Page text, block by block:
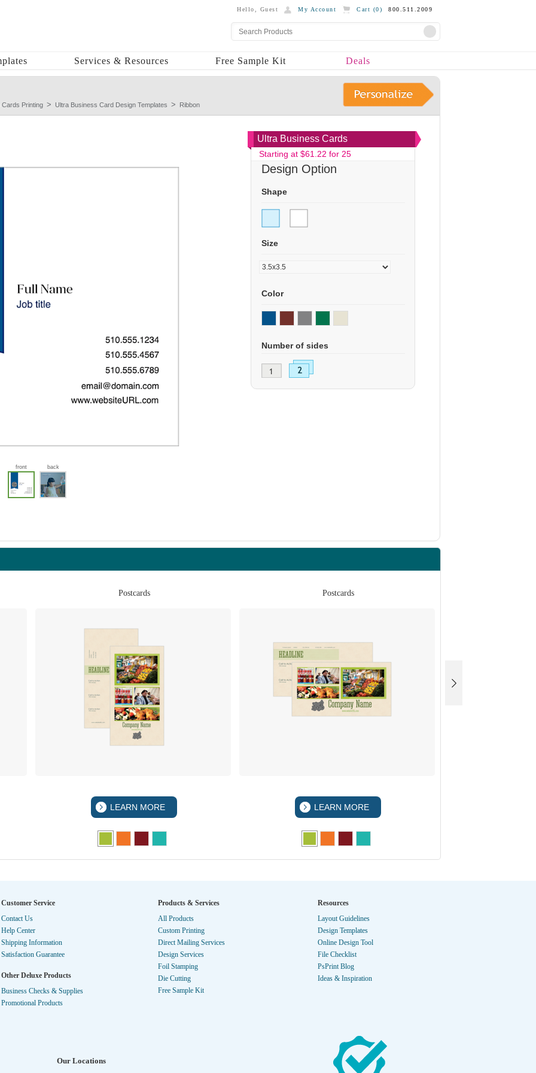
Hello, Guest My Account Cart (0) 800.511.2009
Services & Resources Free Sample Kit Deals
Printing Ultra Business Card Design Templates Ribbon
front back
Ultra Business Cards
Starting at $61.22 for 25
Design Option
Shape
Size
Color
Number of sides
Postcards
LEARN MORE
Postcards
LEARN MORE
Customer Service
Contact Us
Help Center
Shipping Information
Satisfaction Guarantee
Other Deluxe Products
Business Checks & Supplies
Promotional Products
Products & Services
All Products
Custom Printing
Direct Mailing Services
Design Services
Foil Stamping
Die Cutting
Free Sample Kit
Resources
Layout Guidelines
Design Templates
Online Design Tool
File Checklist
PsPrint Blog
Ideas & Inspiration
Our Locations